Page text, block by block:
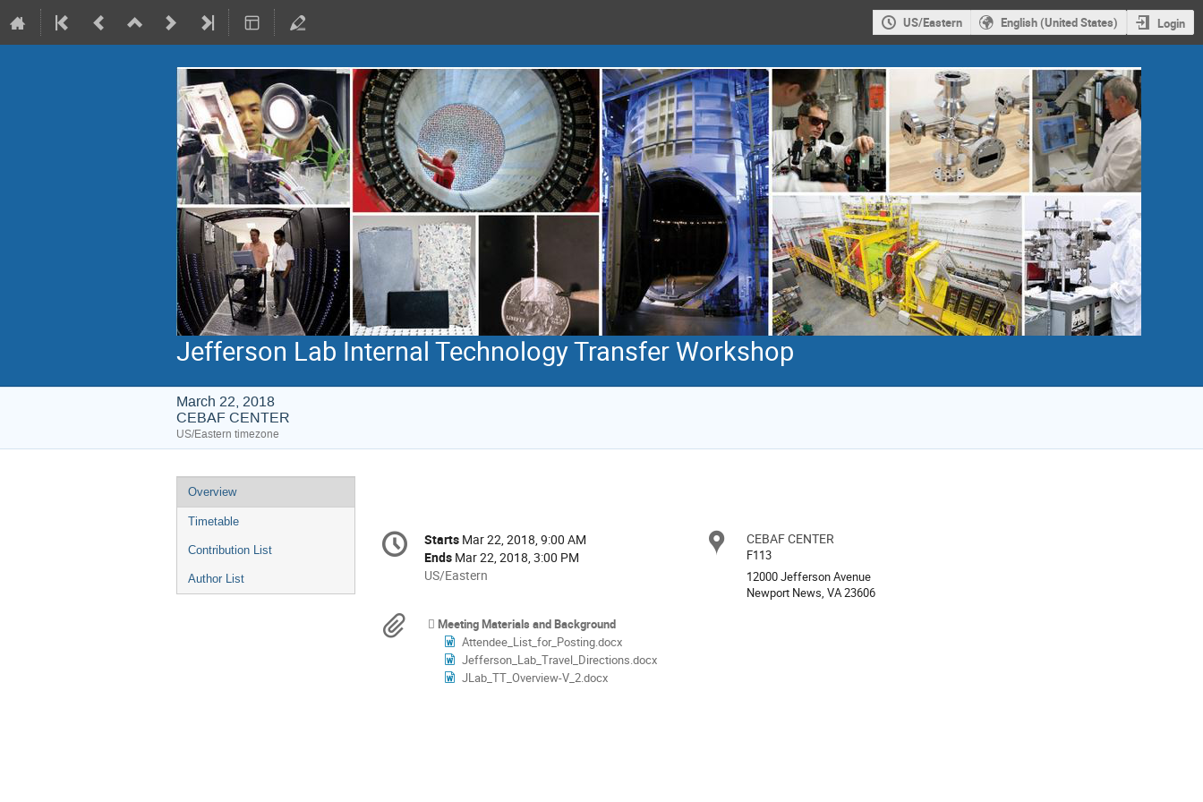
US/Eastern English (United States) Login
Jefferson Lab Internal Technology Transfer Workshop
March 22, 2018
CEBAF CENTER
US/Eastern timezone
Event
menu
Overview
Timetable
Contribution List
Author List
Conference
information
Date/Time
Starts Mar 22, 2018, 9:00 AM
Ends Mar 22, 2018, 3:00 PM
All
in
US/Eastern
US/Eastern
Location
CEBAF CENTER
F113
12000 Jefferson Avenue
Newport News, VA 23606
Materials
Meeting Materials and Background
Attendee_List_for_Posting.docx
Jefferson_Lab_Travel_Directions.docx
JLab_TT_Overview-V_2.docx